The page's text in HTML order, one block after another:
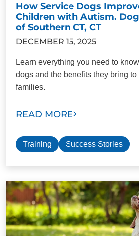
How Service Dogs
Children with Autism.
of Southern CT, CT
DECEMBER 15, 2025
Learn everything you need to
dogs and the benefits they bring
families.
READ MORE
Training Success Stories